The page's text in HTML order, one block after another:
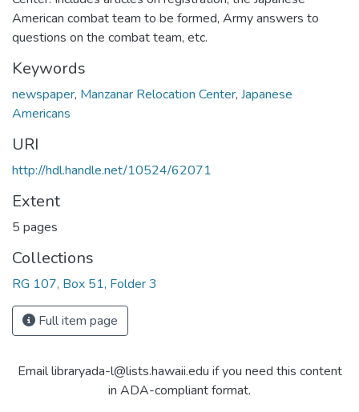
American combat team to be formed, Army answers to
questions on the combat team, etc.
Keywords
newspaper, Manzanar Relocation Center, Japanese
Americans
URI
http://hdl.handle.net/10524/62071
Extent
5 pages
Collections
RG 107, Box 51, Folder 3
Full item page
Email libraryada-l@lists.hawaii.edu if you need this content
in ADA-compliant format.